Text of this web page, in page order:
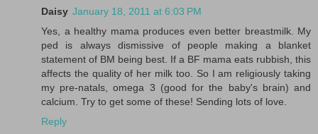
Daisy January 18, 2011 at 6:03 PM
Yes, a healthy mama produces even better breastmilk. My
ped is always dismissive of people making a blanket
statement of BM being best. If a BF mama eats rubbish, this
affects the quality of her milk too. So I am religiously taking
my pre-natals, omega 3 (good for the baby's brain) and
calcium. Try to get some of these! Sending lots of love.
Reply